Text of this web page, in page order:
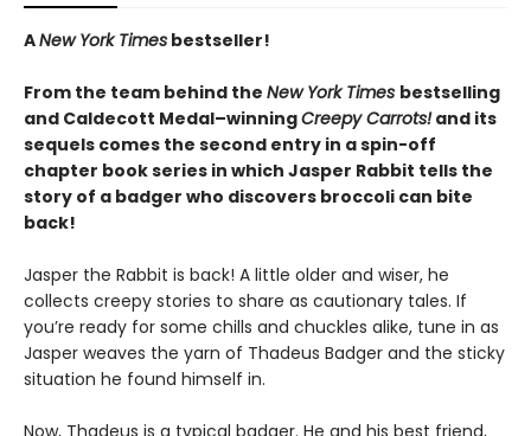
ANew York Times bestseller!
From the team behind the New York Times bestselling
and Caldecott Medal–winningCreepy Carrots!and its
sequels comes the second entry in a spin-off
chapter book series in which Jasper Rabbit tells the
story of a badger who discovers broccoli can bite
back!
Jasper the Rabbit is back! A little older and wiser, he
collects creepy stories to share as cautionary tales. If
you’re ready for some chills and chuckles alike, tune in as
Jasper weaves the yarn of Thadeus Badger and the sticky
situation he found himself in.
Now, Thadeus is a typical badger. He and his best friend,